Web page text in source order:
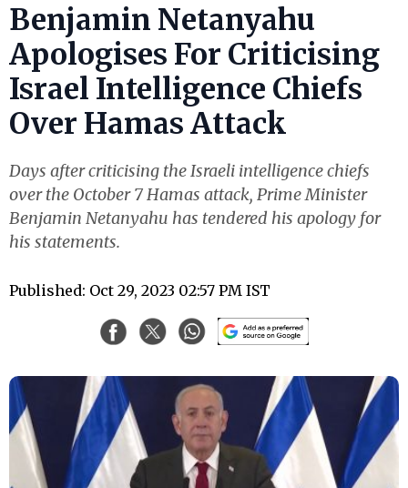
Benjamin Netanyahu
Apologises For Criticising
Israel Intelligence Chiefs
Over Hamas Attack
Days after criticising the Israeli intelligence chiefs
over the October 7 Hamas attack, Prime Minister
Benjamin Netanyahu has tendered his apology for
his statements.
Published: Oct 29, 2023 02:57 PM IST